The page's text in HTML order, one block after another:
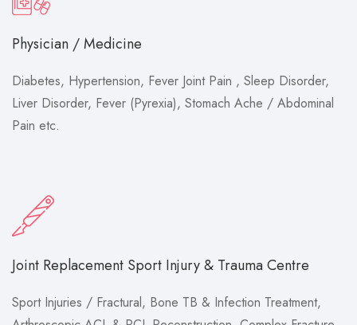
Physician / Medicine
Diabetes, Hypertension, Fever Joint Pain , Sleep Disorder,
Liver Disorder, Fever (Pyrexia), Stomach Ache / Abdominal
Pain etc.
Joint Replacement Sport Injury & Trauma Centre
Sport Injuries / Fractural, Bone TB & Infection Treatment,